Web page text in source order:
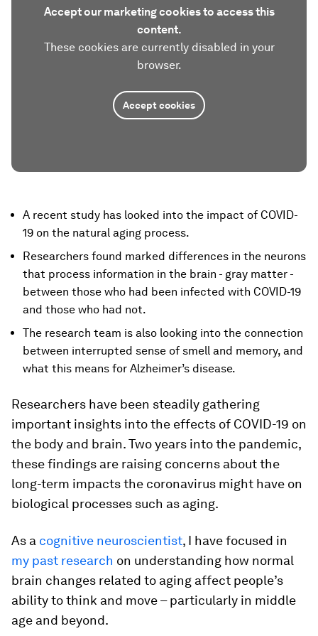
Accept our marketing cookies to access this
content.
These cookies are currently disabled in your
browser.
Accept cookies
A recent study has looked into the impact of COVID-
19 on the natural aging process.
Researchers found marked differences in the neurons
that process information in the brain - gray matter -
between those who had been infected with COVID-19
and those who had not.
The research team is also looking into the connection
between interrupted sense of smell and memory, and
what this means for Alzheimer’s disease.
Researchers have been steadily gathering
important insights into the effects of COVID-19 on
the body and brain. Two years into the pandemic,
these findings are raising concerns about the
long-term impacts the coronavirus might have on
biological processes such as aging.
As a cognitive neuroscientist, I have focused in
my past research on understanding how normal
brain changes related to aging affect people’s
ability to think and move – particularly in middle
age and beyond.